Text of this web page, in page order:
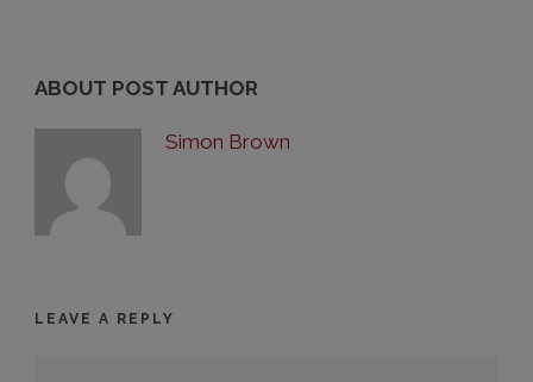
ABOUT POST AUTHOR
Simon Brown
LEAVE A REPLY